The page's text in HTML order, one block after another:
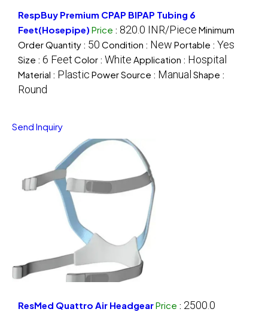
RespBuy Premium CPAP BIPAP Tubing 6
Feet(Hosepipe) Price : 820.0 INR/Piece Minimum
Order Quantity : 50 Condition : New Portable : Yes
Size : 6 Feet Color : White Application : Hospital
Material : Plastic Power Source : Manual Shape :
Round
Send Inquiry
ResMed Quattro Air HeadgearPrice : 2500.0